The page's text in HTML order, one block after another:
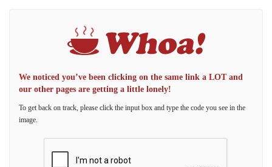
We noticed you’ve been clicking on the same link a LOT and
our other pages are getting a little lonely!
To get back on track, please click the input box and type the code you see in the
image.